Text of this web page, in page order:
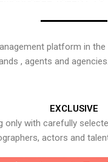
platform in
, agents and
EXCLUSIVE
only with carefully
actors and